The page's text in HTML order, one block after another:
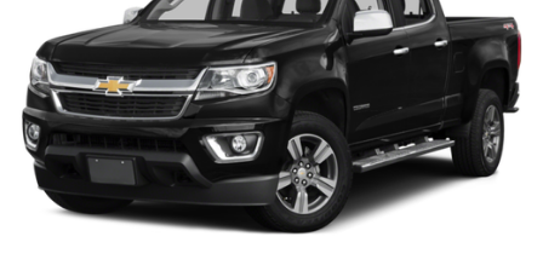
with anti-whiplash front seat head restraints.
Individual driver and front passenger seats provide
generous room and comfort.
Cabin air filter - breathing freshness into your
drive. Cabin air filter increases everyone’s comfort
by reducing allergens, dust and even outdoor odors
that enter the vehicle. Keep the outside
contaminants out with cabin air filter.
Cloth upholstery is comfortable in all seasons.